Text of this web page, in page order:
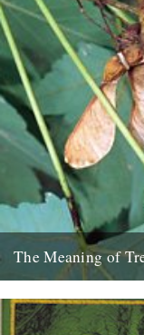
The Meaning of
series to our attention:
10th December 2012